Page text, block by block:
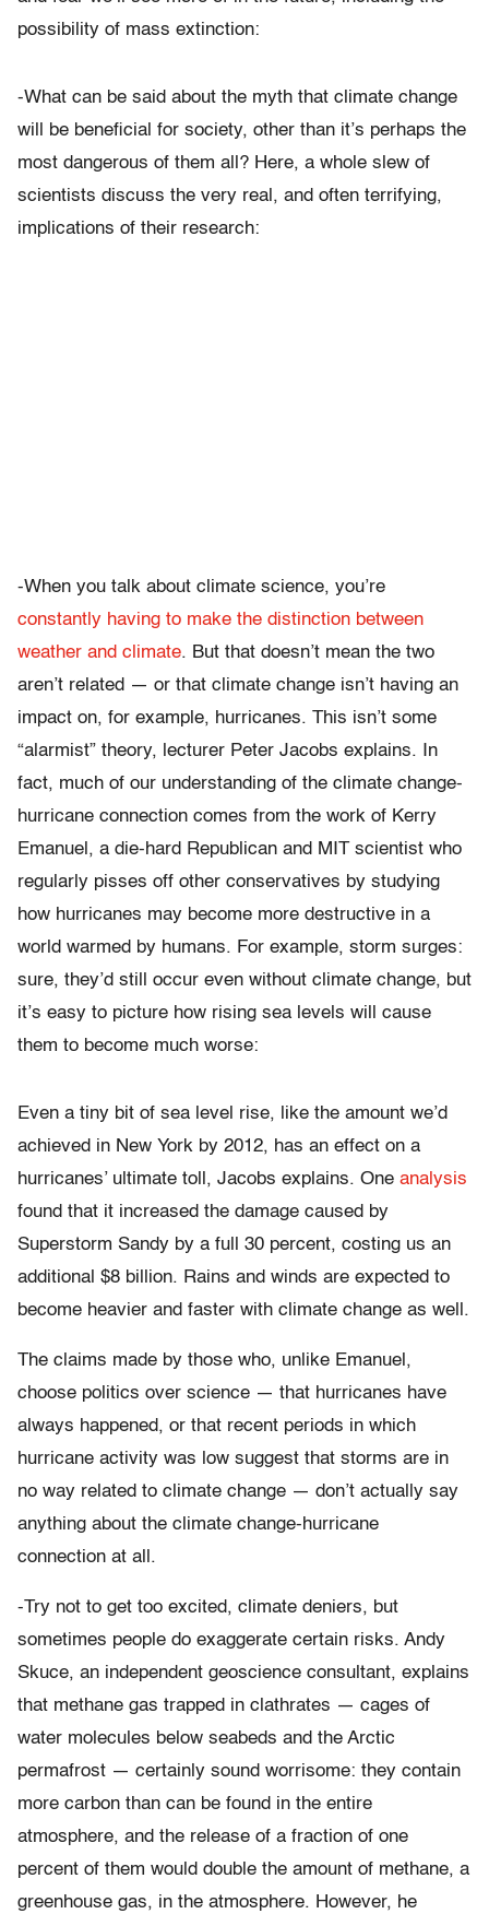
possibility of mass extinction:
-What can be said about the myth that climate change
will be beneficial for society, other than it’s perhaps the
most dangerous of them all? Here, a whole slew of
scientists discuss the very real, and often terrifying,
implications of their research:
-When you talk about climate science, you’re
constantly having to make the distinction between
weather and climate. But that doesn’t mean the two
aren’t related — or that climate change isn’t having an
impact on, for example, hurricanes. This isn’t some
“alarmist” theory, lecturer Peter Jacobs explains. In
fact, much of our understanding of the climate change-
hurricane connection comes from the work of Kerry
Emanuel, a die-hard Republican and MIT scientist who
regularly pisses off other conservatives by studying
how hurricanes may become more destructive in a
world warmed by humans. For example, storm surges:
sure, they’d still occur even without climate change, but
it’s easy to picture how rising sea levels will cause
them to become much worse:
Even a tiny bit of sea level rise, like the amount we’d
achieved in New York by 2012, has an effect on a
hurricanes’ ultimate toll, Jacobs explains. One analysis
found that it increased the damage caused by
Superstorm Sandy by a full 30 percent, costing us an
additional $8 billion. Rains and winds are expected to
become heavier and faster with climate change as well.
The claims made by those who, unlike Emanuel,
choose politics over science — that hurricanes have
always happened, or that recent periods in which
hurricane activity was low suggest that storms are in
no way related to climate change — don’t actually say
anything about the climate change-hurricane
connection at all.
-Try not to get too excited, climate deniers, but
sometimes people do exaggerate certain risks. Andy
Skuce, an independent geoscience consultant, explains
that methane gas trapped in clathrates — cages of
water molecules below seabeds and the Arctic
permafrost — certainly sound worrisome: they contain
more carbon than can be found in the entire
atmosphere, and the release of a fraction of one
percent of them would double the amount of methane, a
greenhouse gas, in the atmosphere. However, he